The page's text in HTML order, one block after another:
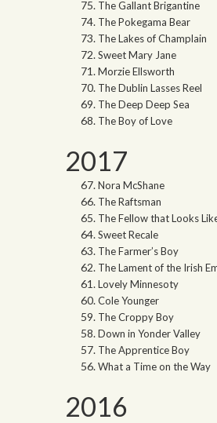
The Gallant Brigantine
The Pokegama Bear
The Lakes of Champlain
Sweet Mary Jane
Morzie Ellsworth
The Dublin Lasses Reel
The Deep Deep Sea
The Boy of Love
2017
Nora McShane
The Raftsman
The Fellow that Looks
Sweet Recale
The Farmer’s Boy
The Lament of the Irish
Lovely Minnesoty
Cole Younger
The Croppy Boy
Down in Yonder Valley
The Apprentice Boy
What a Time on the Way
2016